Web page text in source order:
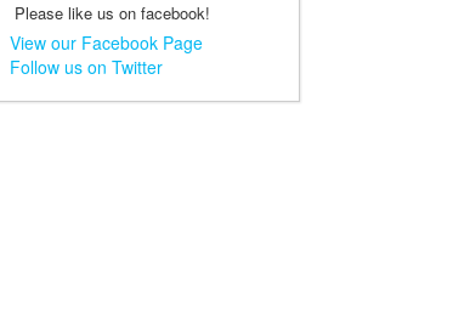
Please like us on facebook!
View our Facebook Page
Follow us on Twitter